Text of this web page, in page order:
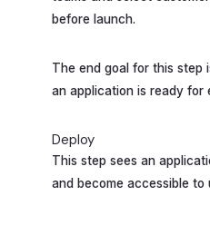
before launch.
The end goal for this step
an application is ready for
Deploy
This step sees an
and become accessible to